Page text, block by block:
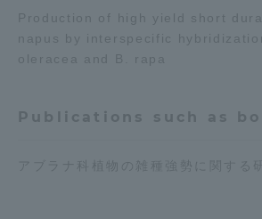
Production of high yield short
napus by interspecific
oleracea and B. rapa
Publications such as
アブラナ科植物の雑種強勢に関する